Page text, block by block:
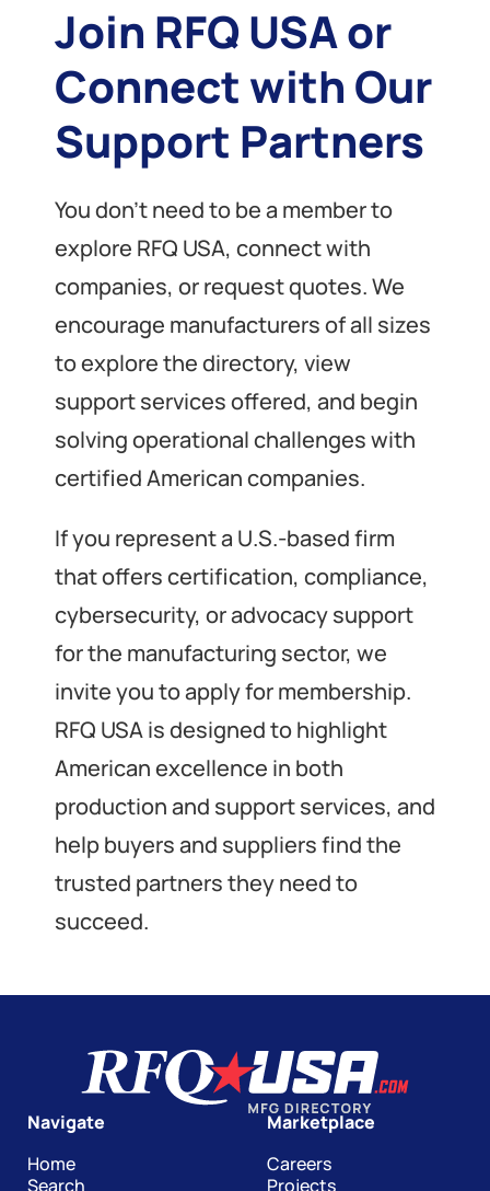
Join RFQ USA or
Connect with Our
Support Partners
You don’t need to be a member to
explore RFQ USA, connect with
companies, or request quotes. We
encourage manufacturers of all sizes
to explore the directory, view
support services offered, and begin
solving operational challenges with
certified American companies.
If you represent a U.S.-based firm
that offers certification, compliance,
cybersecurity, or advocacy support
for the manufacturing sector, we
invite you to apply for membership.
RFQ USA is designed to highlight
American excellence in both
production and support services, and
help buyers and suppliers find the
trusted partners they need to
succeed.
Navigate
Home
Search
Marketplace
Careers
Projects